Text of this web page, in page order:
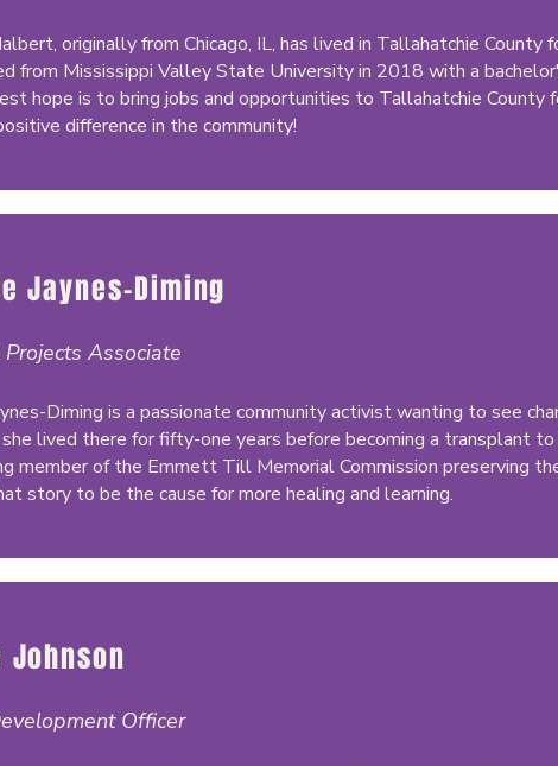
originally from Chicago, IL, has lived in Tallahatchie County
from Mississippi Valley State University in 2018 with a
hope is to bring jobs and opportunities to Tallahatchie County
difference in the community!
Jaynes-Diming
Associate
Diming is a passionate community activist wanting to see
she lived there for fifty-one years before becoming a transplant
member of the Emmett Till Memorial Commission preserving
story to be the cause for more healing and learning.
Johnson
Officer